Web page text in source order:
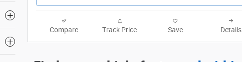
Compare Track Price Save Details